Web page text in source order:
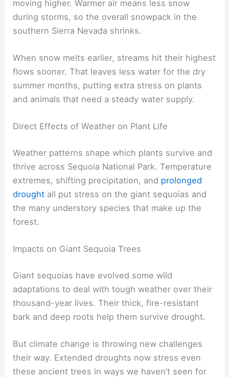
moving higher. Warmer air means less snow
during storms, so the overall snowpack in the
southern Sierra Nevada shrinks.
When snow melts earlier, streams hit their highest
flows sooner. That leaves less water for the dry
summer months, putting extra stress on plants
and animals that need a steady water supply.
Direct Effects of Weather on Plant Life
Weather patterns shape which plants survive and
thrive across Sequoia National Park. Temperature
extremes, shifting precipitation, and prolonged
drought all put stress on the giant sequoias and
the many understory species that make up the
forest.
Impacts on Giant Sequoia Trees
Giant sequoias have evolved some wild
adaptations to deal with tough weather over their
thousand-year lives. Their thick, fire-resistant
bark and deep roots help them survive drought.
But climate change is throwing new challenges
their way. Extended droughts now stress even
these ancient trees in ways we haven’t seen for